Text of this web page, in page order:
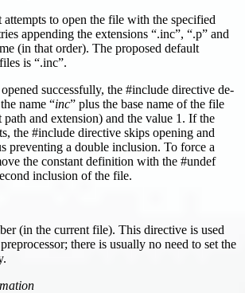
to open the file with the specified
appending the extensions “.inc”, “.p” and
(in that order). The proposed default
is “.inc”.
successfully, the #include directive de-
name “inc” plus the base name of the file
and extension) and the value 1. If the
the #include directive skips opening and
preventing a double inclusion. To force a
the constant definition with the #undef
inclusion of the file.
(in the current file). This directive is used
there is usually no need to set the